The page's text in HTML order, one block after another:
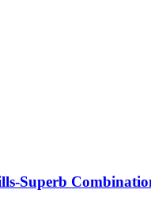
Superb